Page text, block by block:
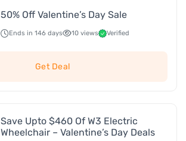
50% Off Valentine’s Day Sale
Ends in 146 days 10 views Verified
Get Deal
Save Upto $460 Of W3 Electric
Wheelchair – Valentine’s Day Deals